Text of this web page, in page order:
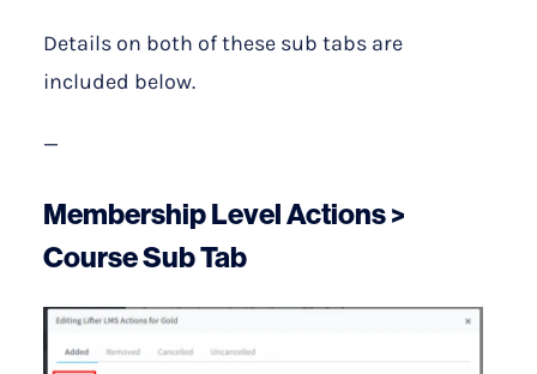
Details on both of these sub tabs are
included below.
—
Membership Level Actions >
Course Sub Tab